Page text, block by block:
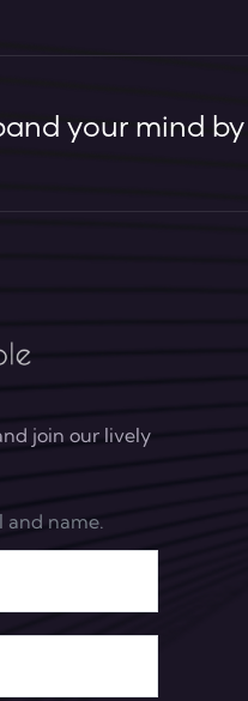
your mind
join our lively
and name.